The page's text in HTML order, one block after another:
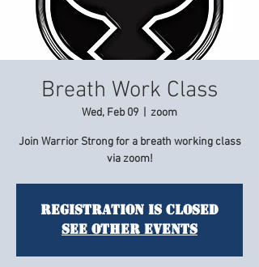
Breath Work Class
Wed, Feb 09 zoom
Join Warrior Strong for a breath working class
via zoom!
Registration is Closed
See other events